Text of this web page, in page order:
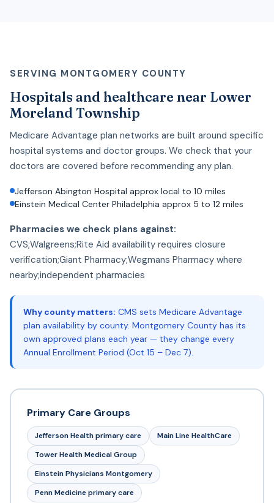
SERVING MONTGOMERY COUNTY
Hospitals and healthcare near Lower
Moreland Township
Medicare Advantage plan networks are built around specific
hospital systems and doctor groups. We check that your
doctors are covered before recommending any plan.
Jefferson Abington Hospital approx local to 10 miles
Einstein Medical Center Philadelphia approx 5 to 12 miles
Pharmacies we check plans against:
CVS;Walgreens;Rite Aid availability requires closure
verification;Giant Pharmacy;Wegmans Pharmacy where
nearby;independent pharmacies
Why county matters: CMS sets Medicare Advantage
plan availability by county. Montgomery County has its
own approved plans each year — they change every
Annual Enrollment Period (Oct 15 – Dec 7).
Primary Care Groups
Jefferson Health primary care
Main Line HealthCare
Tower Health Medical Group
Einstein Physicians Montgomery
Penn Medicine primary care